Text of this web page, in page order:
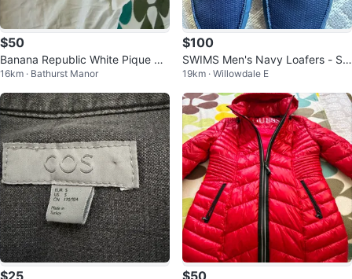
$50
Banana Republic White Pique Pol
o Shirts - L ( 5 Pack)
16km · Bathurst Manor
$100
SWIMS Men's Navy Loafers - Siz
e 12
19km · Willowdale E